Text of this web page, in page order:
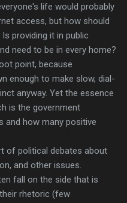
life would probably
access, but how should
providing it in public
need to be in every home?
point, because
enough to make slow, dial-
anyway. Yet the essence
is the government
and how many positive
of political debates about
and other issues.
fall on the side that is
rhetoric (few